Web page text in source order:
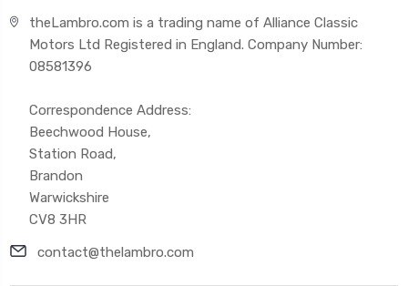
theLambro.com is a trading name of Alliance Classic
Motors Ltd Registered in England. Company Number:
08581396
Correspondence Address:
Beechwood House,
Station Road,
Brandon
Warwickshire
CV8 3HR
contact@thelambro.com